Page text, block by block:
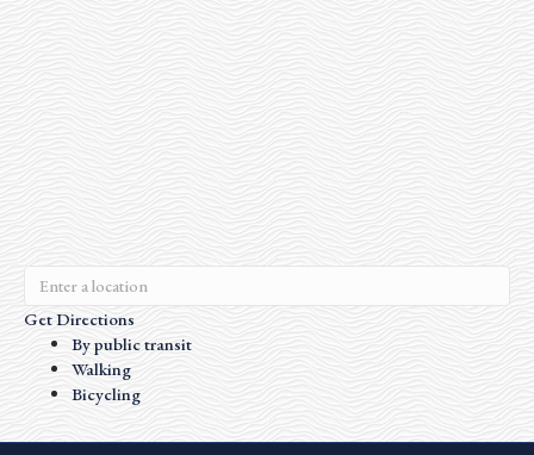
Get Directions
By public transit
Walking
Bicycling